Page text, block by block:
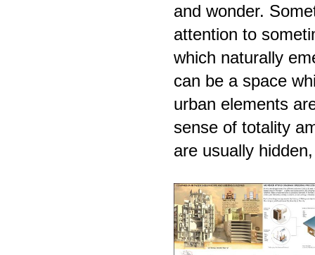
and wonder.
attention to
which naturally
can be a space
urban elements
sense of totality
are usually